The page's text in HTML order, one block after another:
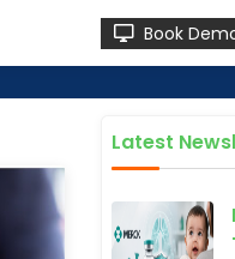
Book
Latest